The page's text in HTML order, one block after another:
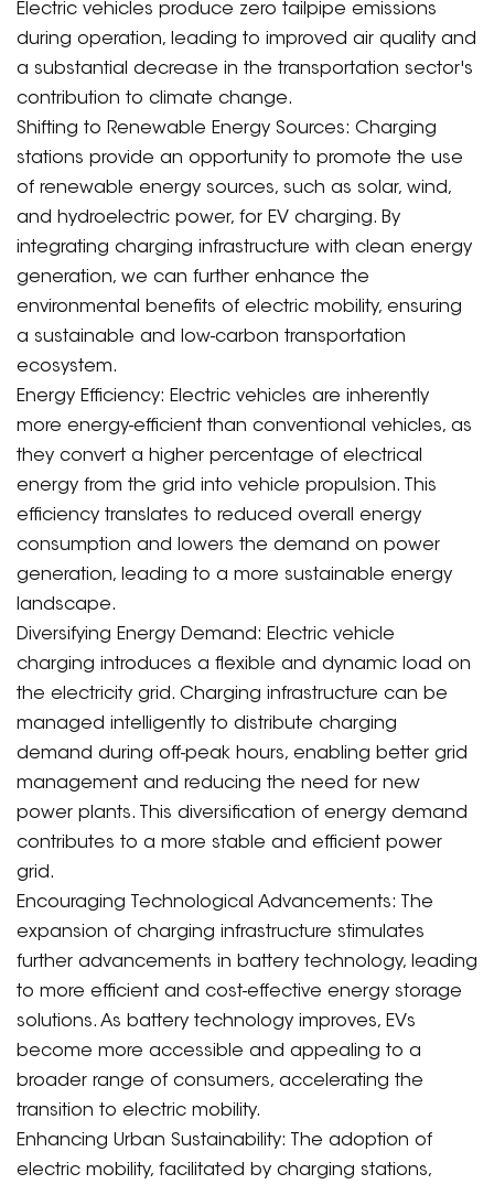
Electric vehicles produce zero tailpipe emissions
during operation, leading to improved air quality and
a substantial decrease in the transportation sector's
contribution to climate change.
Shifting to Renewable Energy Sources: Charging
stations provide an opportunity to promote the use
of renewable energy sources, such as solar, wind,
and hydroelectric power, for EV charging. By
integrating charging infrastructure with clean energy
generation, we can further enhance the
environmental benefits of electric mobility, ensuring
a sustainable and low-carbon transportation
ecosystem.
Energy Efficiency: Electric vehicles are inherently
more energy-efficient than conventional vehicles, as
they convert a higher percentage of electrical
energy from the grid into vehicle propulsion. This
efficiency translates to reduced overall energy
consumption and lowers the demand on power
generation, leading to a more sustainable energy
landscape.
Diversifying Energy Demand: Electric vehicle
charging introduces a flexible and dynamic load on
the electricity grid. Charging infrastructure can be
managed intelligently to distribute charging
demand during off-peak hours, enabling better grid
management and reducing the need for new
power plants. This diversification of energy demand
contributes to a more stable and efficient power
grid.
Encouraging Technological Advancements: The
expansion of charging infrastructure stimulates
further advancements in battery technology, leading
to more efficient and cost-effective energy storage
solutions. As battery technology improves, EVs
become more accessible and appealing to a
broader range of consumers, accelerating the
transition to electric mobility.
Enhancing Urban Sustainability: The adoption of
electric mobility, facilitated by charging stations,